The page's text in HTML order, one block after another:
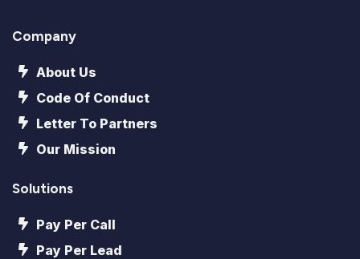
Company
About Us
Code Of Conduct
Letter To Partners
Our Mission
Solutions
Pay Per Call
Pay Per Lead